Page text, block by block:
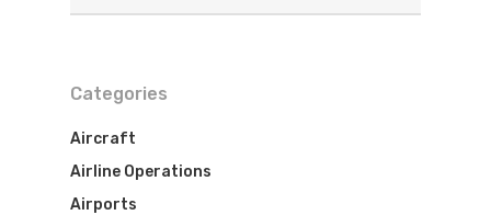
Categories
Aircraft
Airline Operations
Airports